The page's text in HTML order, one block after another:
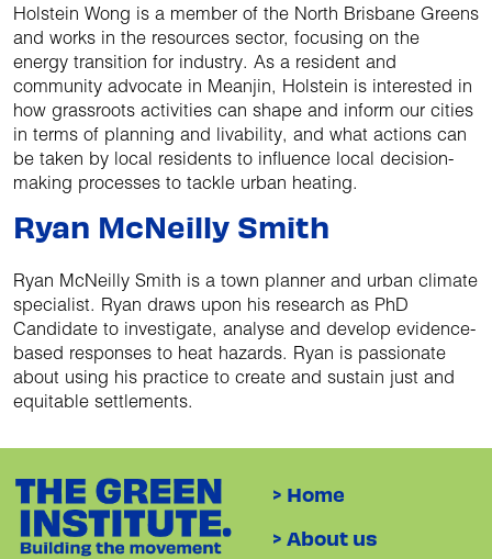
Holstein Wong is a member of the North Brisbane Greens
and works in the resources sector, focusing on the
energy transition for industry. As a resident and
community advocate in Meanjin, Holstein is interested in
how grassroots activities can shape and inform our cities
in terms of planning and livability, and what actions can
be taken by local residents to influence local decision-
making processes to tackle urban heating.
Ryan McNeilly Smith
Ryan McNeilly Smith is a town planner and urban climate
specialist. Ryan draws upon his research as PhD
Candidate to investigate, analyse and develop evidence-
based responses to heat hazards. Ryan is passionate
about using his practice to create and sustain just and
equitable settlements.
> Home
> About us